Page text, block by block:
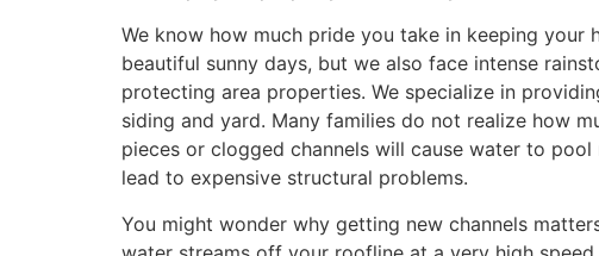
We know how much pride you take in keeping
beautiful sunny days, but we also face intense
protecting area properties. We specialize in
siding and yard. Many families do not realize how
pieces or clogged channels will cause water to
lead to expensive structural problems.
You might wonder why getting new channels